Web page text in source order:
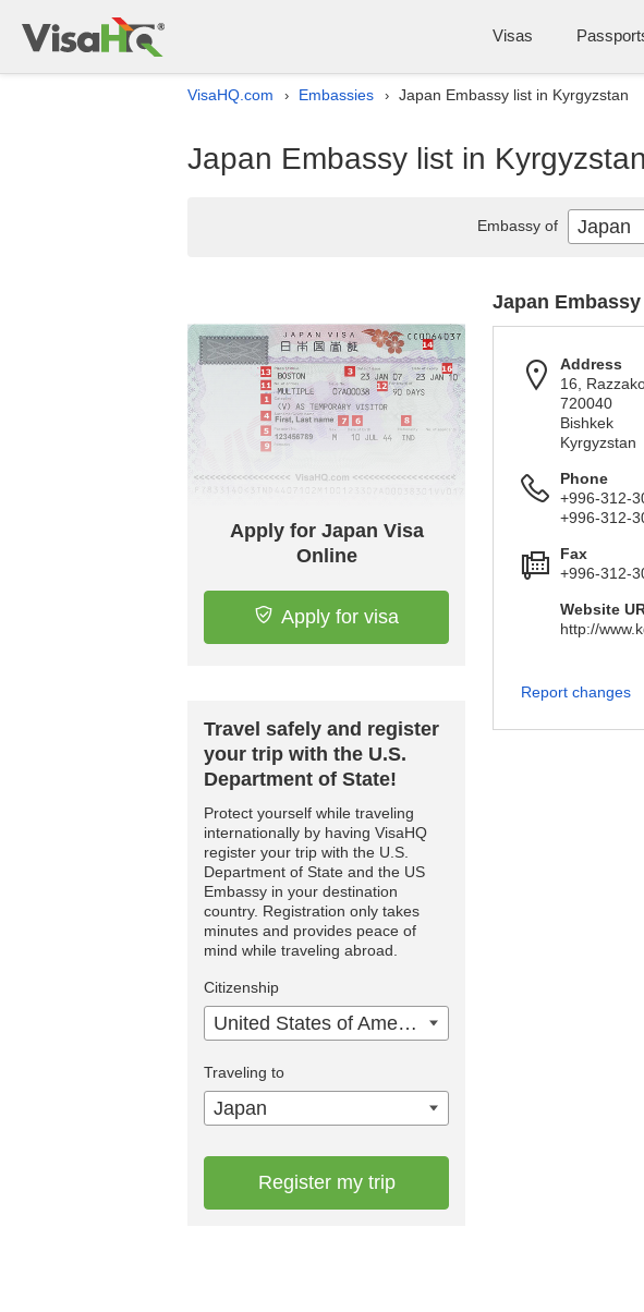
Visas
VisaHQ.com › Embassies › Japan Embassy list in Kyrgyzstan
Japan Embassy list in Kyrgyzstan
Apply for Japan Visa
Online
Apply for visa
Travel safely and register
your trip with the U.S.
Department of State!
Protect yourself while traveling
internationally by having VisaHQ
register your trip with the U.S.
Department of State and the US
Embassy in your destination
country. Registration only takes
minutes and provides peace of
mind while traveling abroad.
Citizenship
United States of America
Traveling to
Japan
Register my trip
Japan
Address
16,
720040
Bishkek
Kyrgyzstan
Phone
+996-312-
+996-312-
Fax
+996-312-
Website
http://
Report changes
Embassy of Japan